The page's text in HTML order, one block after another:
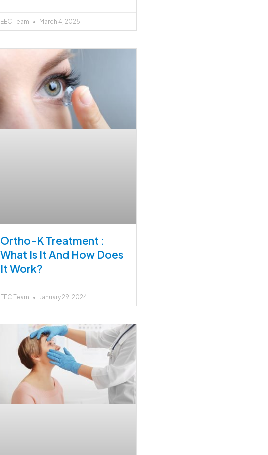
EEC Team March 4, 2025
Ortho-K Treatment :
What Is It And How Does
It Work?
EEC Team January 29, 2024